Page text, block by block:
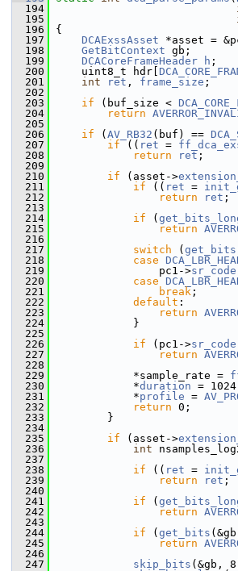
  194
  195
  196
{
  197
DCAExssAsset *asset =
  198
GetBitContext gb;
  199
DCACoreFrameHeader h ;
  200
uint8_t hdr[
  201
int ret , frame_size ;
  202
  203
if (buf_size <
  204
return
  205
  206
if ( AV_RB32 (buf) ==
  207
if (( ret =
  208
return ret ;
  209
  210
if (asset->
  211
if (( ret =
  212
return ret ;
  213
  214
if (
  215
return
  216
  217
switch ( get_bits
  218
case
  219
pc1->sr_code
  220
case
  221
break ;
  222
default :
  223
return
  224
}
  225
  226
if (pc1->sr_code
  227
return
  228
  229
*sample_rate =
  230
*duration =
  231
*profile =
  232
return 0;
  233
}
  234
  235
if (asset->
  236
int
  237
  238
if (( ret =
  239
return ret ;
  240
  241
if (
  242
return
  243
  244
if ( get_bits
  245
return
  246
  247
skip_bits (&gb,